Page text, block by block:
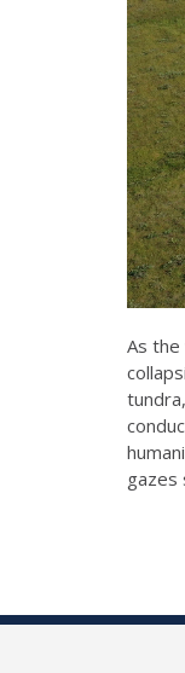
As
gazes